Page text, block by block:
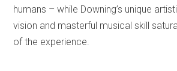
humans – while Downing’s unique
vision and masterful musical skill
of the experience.